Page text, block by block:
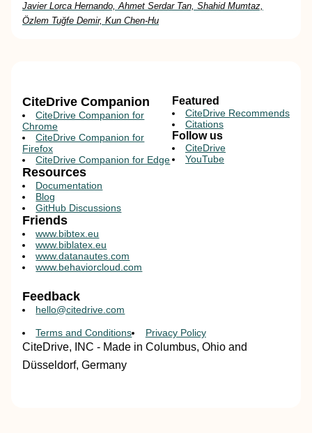
Javier Lorca Hernando, Ahmet Serdar Tan, Shahid Mumtaz,
Özlem Tuğfe Demir, Kun Chen-Hu
CiteDrive Companion
CiteDrive Companion for
Chrome
CiteDrive Companion for
Firefox
CiteDrive Companion for Edge
Resources
Documentation
Blog
GitHub Discussions
Featured
CiteDrive Recommends
Citations
Follow us
CiteDrive
YouTube
Friends
www.bibtex.eu
www.biblatex.eu
www.datanautes.com
www.behaviorcloud.com
Feedback
hello@citedrive.com
Terms and Conditions Privacy Policy
CiteDrive, INC - Made in Columbus, Ohio and
Düsseldorf, Germany